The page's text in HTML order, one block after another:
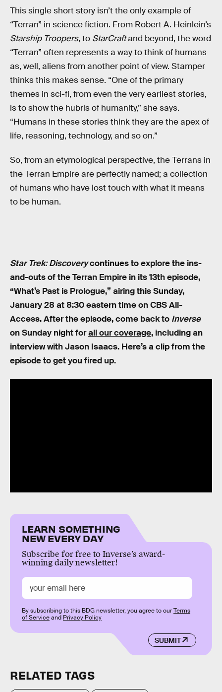
This single short story isn’t the only example of
“Terran” in science fiction. From Robert A. Heinlein’s
Starship Troopers, to StarCraftand beyond, the word
“Terran” often represents a way to think of humans
as, well, aliens from another point of view. Stamper
thinks this makes sense. “One of the primary
themes in sci-fi, from even the very earliest stories,
is to show the hubris of humanity,” she says.
“Humans in these stories think they are the apex of
life, reasoning, technology, and so on.”
So, from an etymological perspective, the Terrans in
the Terran Empire are perfectly named; a collection
of humans who have lost touch with what it means
to be human.
Star Trek: Discoverycontinues to explore the ins-
and-outs of the Terran Empire in its 13th episode,
“What’s Past is Prologue,” airing this Sunday,
January 28 at 8:30 eastern time on CBS All-
Access. After the episode, come back to Inverse
on Sunday night forall our coverage, including an
interview with Jason Isaacs. Here’s a clip from the
episode to get you fired up.
LEARN SOMETHING
NEW EVERY DAY
Subscribe for free to Inverse’s award-
winning daily newsletter!
SUBMIT
By subscribing to this BDG newsletter, you agree to ourTerms
of Serviceand Privacy Policy
RELATED TAGS